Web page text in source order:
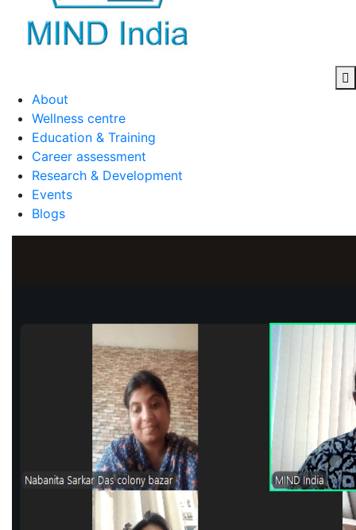
About
Wellness centre
Education & Training
Career assessment
Research & Development
Events
Blogs